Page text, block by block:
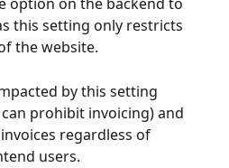
this setting only restricts
the website.
by this setting
can prohibit invoicing) and
regardless of
users.